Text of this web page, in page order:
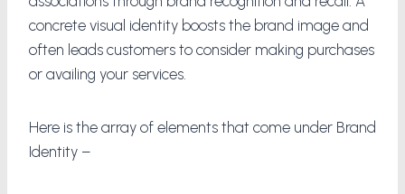
concrete visual identity boosts the brand image and
often leads customers to consider making purchases
or availing your services.
Here is the array of elements that come under Brand
Identity –